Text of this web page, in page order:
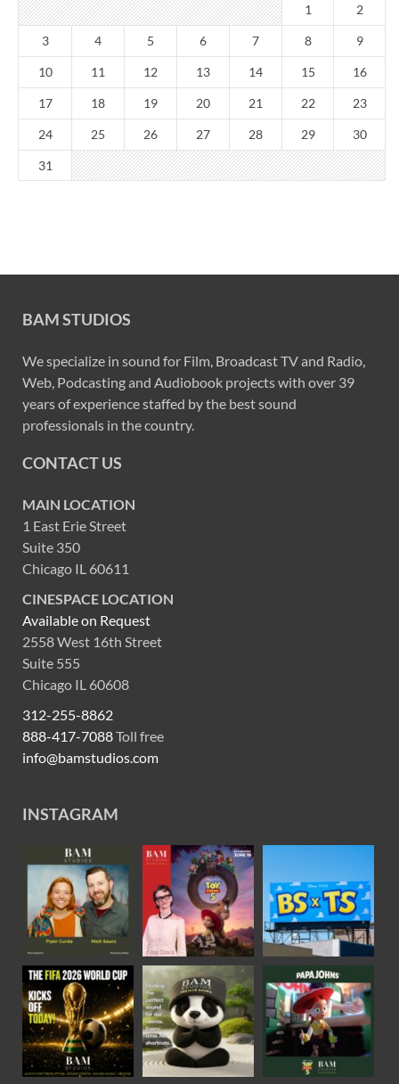
1 2
3 4 5 6 7 8 9
10 11 12 13 14 15 16
17 18 19 20 21 22 23
24 25 26 27 28 29 30
31
BAM STUDIOS
We specialize in sound for Film, Broadcast TV and Radio,
Web, Podcasting and Audiobook projects with over 39
years of experience staffed by the best sound
professionals in the country.
CONTACT US
MAIN LOCATION
1 East Erie Street
Suite 350
Chicago IL 60611
CINESPACE LOCATION
Available on Request
2558 West 16th Street
Suite 555
Chicago IL 60608
312-255-8862
888-417-7088Toll free
info@bamstudios.com
INSTAGRAM